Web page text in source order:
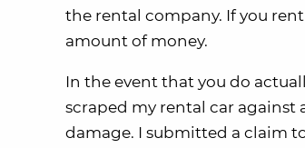
the rental company. If you
amount of money.
In the event that you do
scraped my rental car against
damage. I submitted a claim